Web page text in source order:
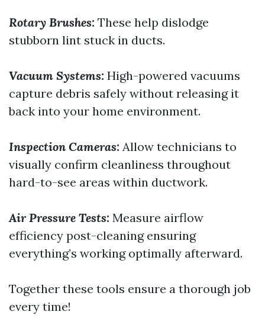
Rotary Brushes: These help dislodge
stubborn lint stuck in ducts.
Vacuum Systems: High-powered vacuums
capture debris safely without releasing it
back into your home environment.
Inspection Cameras: Allow technicians to
visually confirm cleanliness throughout
hard-to-see areas within ductwork.
Air Pressure Tests: Measure airflow
efficiency post-cleaning ensuring
everything’s working optimally afterward.
Together these tools ensure a thorough job
every time!